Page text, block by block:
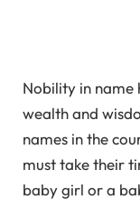
Nobility in name
wealth and
names in the
must take their
baby girl or a